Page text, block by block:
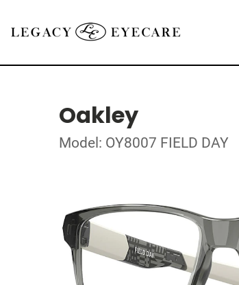
Oakley
Model: OY8007 FIELD DAY